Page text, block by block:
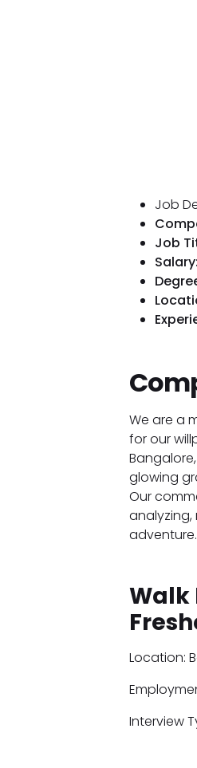
Job
Job
We are a
for our
glowing
Our
analyzing,
adventure.
Walk
Location:
Interview